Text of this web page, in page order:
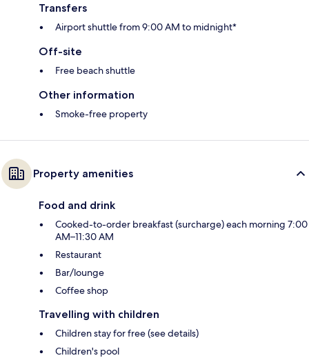
Transfers
Airport shuttle from 9:00 AM to midnight*
Off-site
Free beach shuttle
Other information
Smoke-free property
Property amenities
Food and drink
Cooked-to-order breakfast (surcharge) each morning 7:00
AM–11:30 AM
Restaurant
Bar/lounge
Coffee shop
Travelling with children
Children stay for free (see details)
Children's pool